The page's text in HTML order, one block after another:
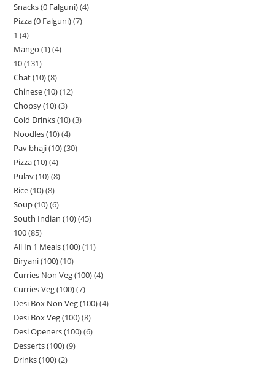
Snacks (0 Falguni) 4
Pizza (0 Falguni) 7
1 4
Mango (1) 4
10 131
Chat (10) 8
Chinese (10) 12
Chopsy (10) 3
Cold Drinks (10) 3
Noodles (10) 4
Pav bhaji (10) 30
Pizza (10) 4
Pulav (10) 8
Rice (10) 8
Soup (10) 6
South Indian (10) 45
100 85
All In 1 Meals (100) 11
Biryani (100) 10
Curries Non Veg (100) 4
Curries Veg (100) 7
Desi Box Non Veg (100) 4
Desi Box Veg (100) 8
Desi Openers (100) 6
Desserts (100) 9
Drinks (100) 2